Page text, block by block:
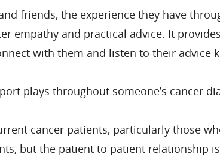
friends, the experience they have
empathy and practical advice. It
with them and listen to their advice
plays throughout someone’s cancer
cancer patients, particularly those
but the patient to patient relationship